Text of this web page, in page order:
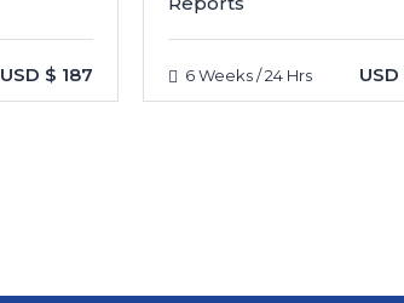
USD $ 187 6 Weeks / 24 Hrs